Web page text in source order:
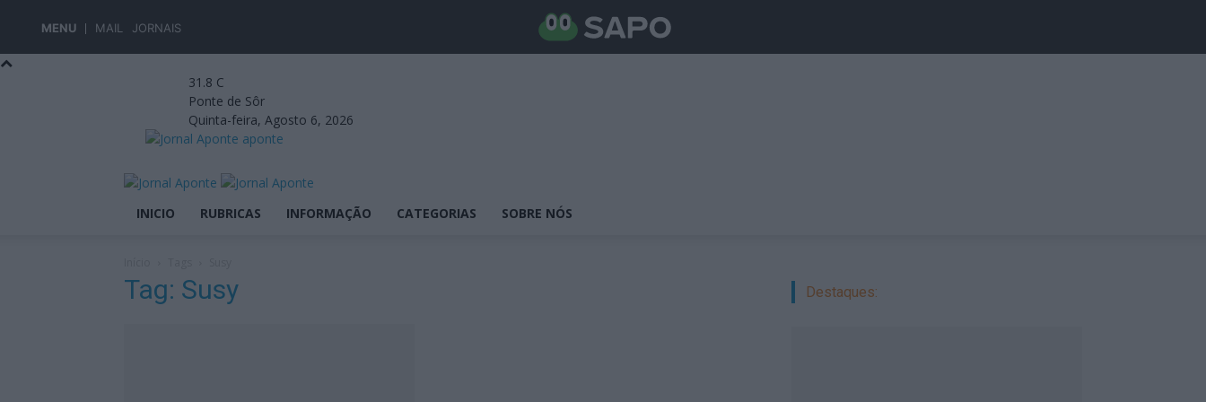
MENU MAIL JORNAIS
31.8 C
Ponte de Sôr
Quinta-feira, Agosto 6, 2026
aponte
INICIO RUBRICAS INFORMAÇÃO CATEGORIAS SOBRE NÓS
Tag: Susy Destaques: